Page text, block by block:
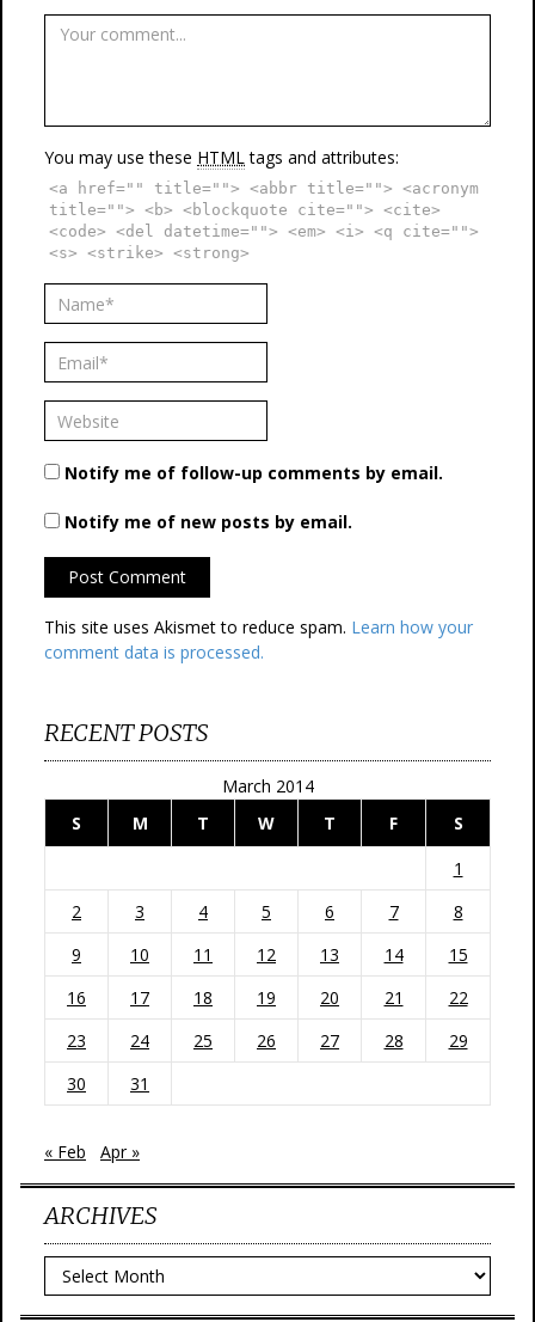
You may use these HTMLtags and attributes:
<a href="" title=""> <abbr title=""> <acronym
title=""> <b> <blockquote cite=""> <cite>
<code> <del datetime=""> <em> <i> <q cite="">
<s> <strike> <strong>
Notify me of follow-up comments by email.
Notify me of new posts by email.
This site uses Akismet to reduce spam. Learn how your
comment data is processed.
RECENT POSTS
March 2014
S
M T W T F
S
1
2
3 4 5 6 7
8
9
10 11 12 13 14
15
16
17 18 19 20 21
22
23
24 25 26 27 28
29
30
31
« Feb Apr »
ARCHIVES
Archives